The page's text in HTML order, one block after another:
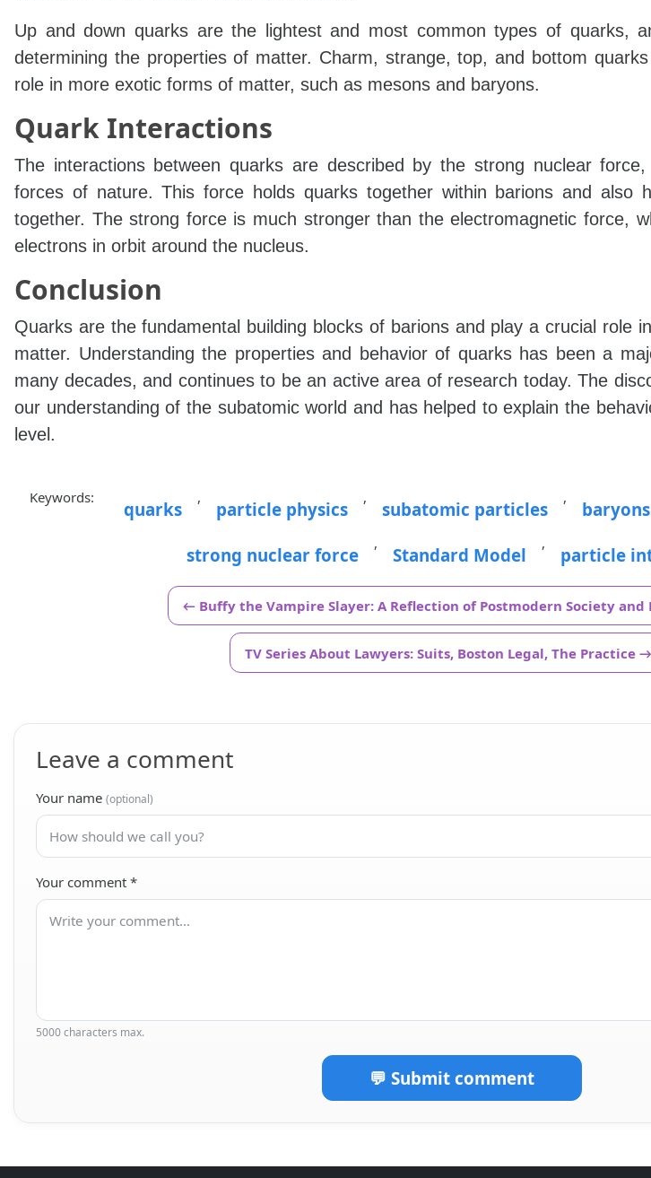
Up and down quarks are the lightest and most common types of quarks,
determining the properties of matter. Charm, strange, top, and bottom
role in more exotic forms of matter, such as mesons and baryons.
Quark Interactions
The interactions between quarks are described by the strong nuclear
forces of nature. This force holds quarks together within barions and also
together. The strong force is much stronger than the electromagnetic force,
electrons in orbit around the nucleus.
Conclusion
Quarks are the fundamental building blocks of barions and play a crucial role
matter. Understanding the properties and behavior of quarks has been a
many decades, and continues to be an active area of research today. The
our understanding of the subatomic world and has helped to explain the
level.
Keywords:
quarks
,
particle physics
,
subatomic particles
,
baryons
strong nuclear force
,
Standard Model
,
particle
← Buffy the Vampire Slayer: A Reflection of Postmodern Society and
TV Series About Lawyers: Suits, Boston Legal, The Practice →
Leave a comment
Your name (optional)
Your comment *
5000 characters max.
💬 Submit comment